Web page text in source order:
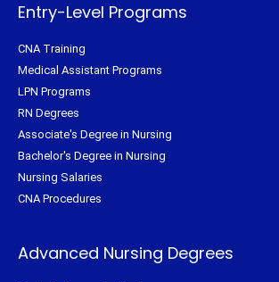
Entry-Level Programs
CNA Training
Medical Assistant Programs
LPN Programs
RN Degrees
Associate's Degree in Nursing
Bachelor's Degree in Nursing
Nursing Salaries
CNA Procedures
Advanced Nursing Degrees